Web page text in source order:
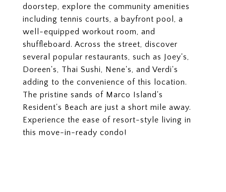
doorstep, explore the community amenities
including tennis courts, a bayfront pool, a
well-equipped workout room, and
shuffleboard. Across the street, discover
several popular restaurants, such as Joey's,
Doreen's, Thai Sushi, Nene's, and Verdi's
adding to the convenience of this location.
The pristine sands of Marco Island's
Resident's Beach are just a short mile away.
Experience the ease of resort-style living in
this move-in-ready condo!